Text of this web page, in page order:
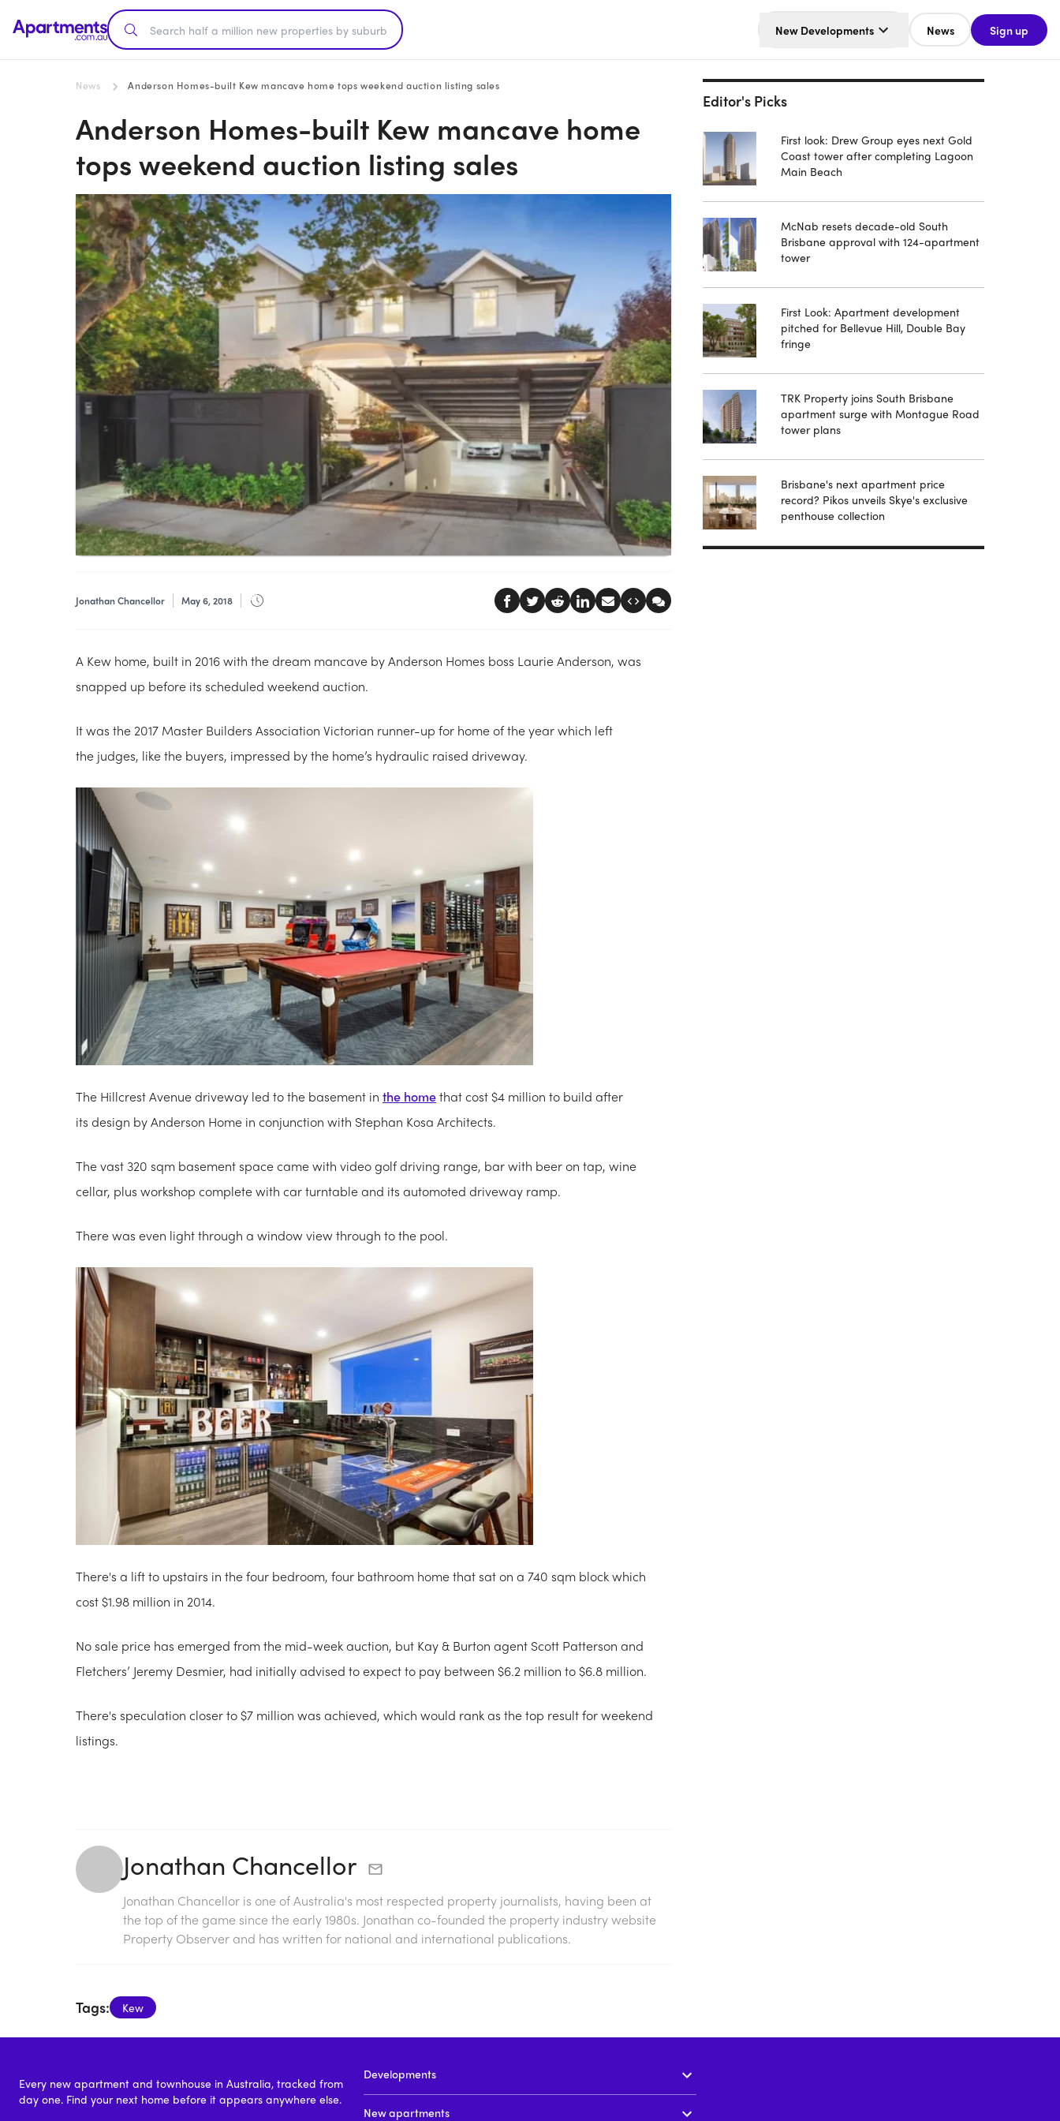
New Developments News Sign up
News Anderson Homes-built Kew mancave home tops weekend auction listing sales
Anderson Homes-built Kew mancave home
tops weekend auction listing sales
Jonathan Chancellor May 6, 2018
A Kew home, built in 2016 with the dream mancave by Anderson Homes boss Laurie Anderson, was
snapped up before its scheduled weekend auction.
It was the 2017 Master Builders Association Victorian runner-up for home of the year which left
the judges, like the buyers, impressed by the home’s hydraulic raised driveway.
The Hillcrest Avenue driveway led to the basement in the homethat cost $4 million to build after
its design by Anderson Home in conjunction with Stephan Kosa Architects.
The vast 320 sqm basement space came with video golf driving range, bar with beer on tap, wine
cellar, plus workshop complete with car turntable and its automoted driveway ramp.
There was even light through a window view through to the pool.
There's a lift to upstairs in the four bedroom, four bathroom home that sat on a 740 sqm block which
cost $1.98 million in 2014.
No sale price has emerged from the mid-week auction, but Kay & Burton agent Scott Patterson and
Fletchers’ Jeremy Desmier, had initially advised to expect to pay between $6.2 million to $6.8 million.
There's speculation closer to $7 million was achieved, which would rank as the top result for weekend
listings.
Jonathan Chancellor
Jonathan Chancellor is one of Australia's most respected property journalists, having been at
the top of the game since the early 1980s. Jonathan co-founded the property industry website
Property Observer and has written for national and international publications.
Tags: Kew
Editor's Picks
First look: Drew Group eyes next Gold
Coast tower after completing Lagoon
Main Beach
McNab resets decade-old South
Brisbane approval with 124-apartment
tower
First Look: Apartment development
pitched for Bellevue Hill, Double Bay
fringe
TRK Property joins South Brisbane
apartment surge with Montague Road
tower plans
Brisbane's next apartment price
record? Pikos unveils Skye's exclusive
penthouse collection
Every new apartment and townhouse in Australia, tracked from
day one. Find your next home before it appears anywhere else.
Developments
New apartments